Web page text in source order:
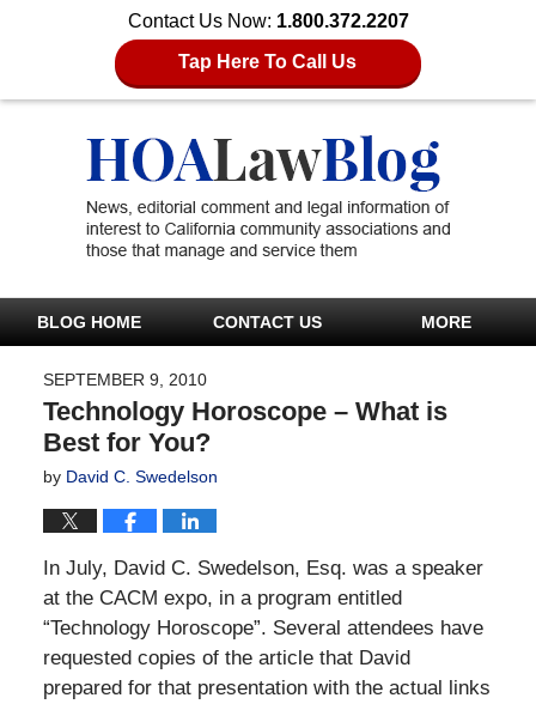
Contact Us Now: 1.800.372.2207
Tap Here To Call Us
BLOG HOME CONTACT US MORE
SEPTEMBER 9, 2010
Technology Horoscope – What is
Best for You?
by David C. Swedelson
In July, David C. Swedelson, Esq. was a speaker
at the CACM expo, in a program entitled
“Technology Horoscope”. Several attendees have
requested copies of the article that David
prepared for that presentation with the actual links